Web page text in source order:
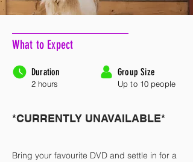
What to Expect
Duration
2 hours
Group Size
Up to 10 people
*CURRENTLY UNAVAILABLE*
Bring your favourite DVD and settle in for a